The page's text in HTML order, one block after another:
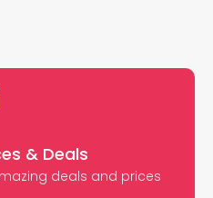
& Deals
deals and prices